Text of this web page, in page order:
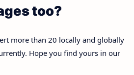
too?
more than 20 locally and globally
Hope you find yours in our